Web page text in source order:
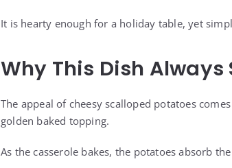
It is hearty enough for a holiday table, yet
Why This Dish Always
The appeal of cheesy scalloped potatoes
golden baked topping.
As the casserole bakes, the potatoes absorb